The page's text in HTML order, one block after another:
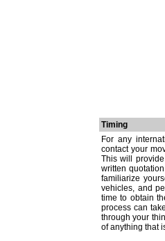
Timing
For any
contact your
This will
written
familiarize
vehicles, and
time to obtain
process can
through your
of anything that